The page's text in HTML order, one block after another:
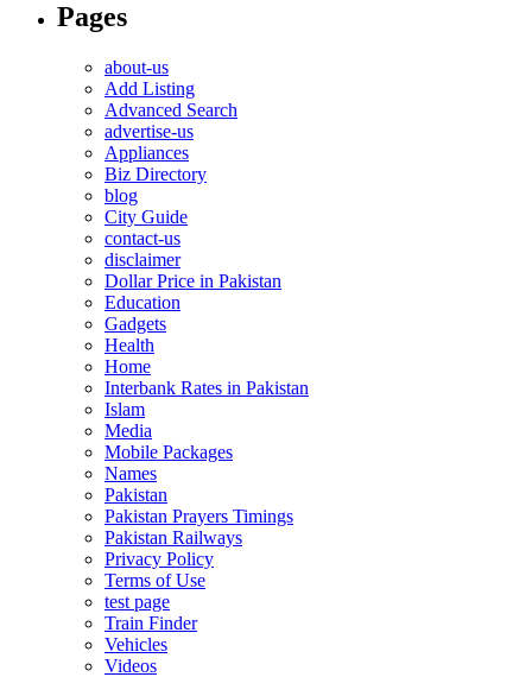
Pages
about-us
Add Listing
Advanced Search
advertise-us
Appliances
Biz Directory
blog
City Guide
contact-us
disclaimer
Dollar Price in Pakistan
Education
Gadgets
Health
Home
Interbank Rates in Pakistan
Islam
Media
Mobile Packages
Names
Pakistan
Pakistan Prayers Timings
Pakistan Railways
Privacy Policy
Terms of Use
test page
Train Finder
Vehicles
Videos